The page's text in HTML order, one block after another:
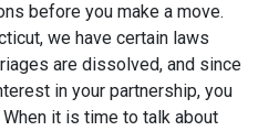
before you make a move.
we have certain laws
are dissolved, and since
in your partnership, you
it is time to talk about